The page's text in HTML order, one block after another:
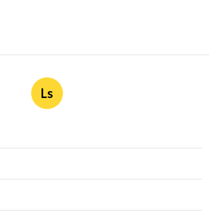
Ls